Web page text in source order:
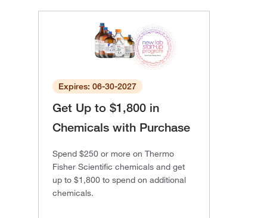
Expires: 06-30-2027
Get Up to $1,800 in
Chemicals with Purchase
Spend $250 or more on Thermo
Fisher Scientific chemicals and get
up to $1,800 to spend on additional
chemicals.